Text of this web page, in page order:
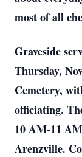
most of all
Graveside
Thursday,
Cemetery,
officiating.
10 AM-11
Arenzville.